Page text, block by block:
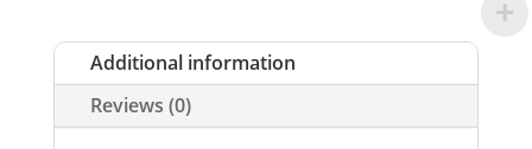
Additional information
Reviews (0)